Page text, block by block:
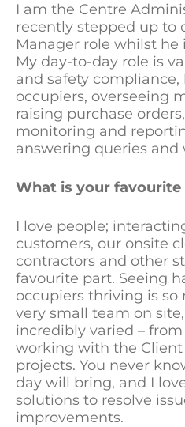
I am the Centre
recently stepped up to
Manager role whilst he
My day-to-day role is
and safety
occupiers, overseeing
raising purchase
monitoring and
answering queries and
What is your
I love people;
customers, our onsite
contractors and other
favourite part. Seeing
occupiers thriving is so
very small team on
incredibly varied –
working with the Client
projects. You never
day will bring, and I
solutions to resolve
improvements.